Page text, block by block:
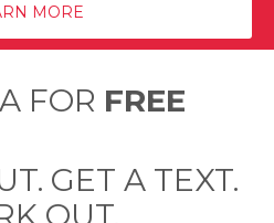
MORE
FOR FREE
GET A TEXT.
OUT.